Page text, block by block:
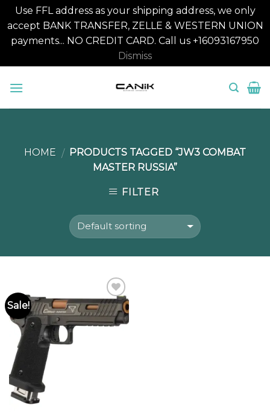
Use FFL address as your shipping address, we only
accept BANK TRANSFER, ZELLE & WESTERN UNION
payments... NO CREDIT CARD. Call us +16093167950
Dismiss
HOME / PRODUCTS TAGGED “JW3 COMBAT
MASTER RUSSIA”
FILTER
Sale!